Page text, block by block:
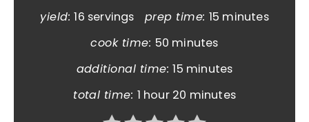
yield: 16 servings prep time: 15 minutes
cook time: 50 minutes
additional time: 15 minutes
total time: 1 hour 20 minutes